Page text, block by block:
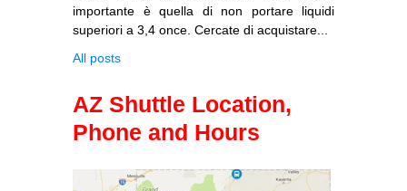
importante è quella di non portare liquidi
superiori a 3,4 once. Cercate di acquistare...
All posts
AZ Shuttle Location,
Phone and Hours